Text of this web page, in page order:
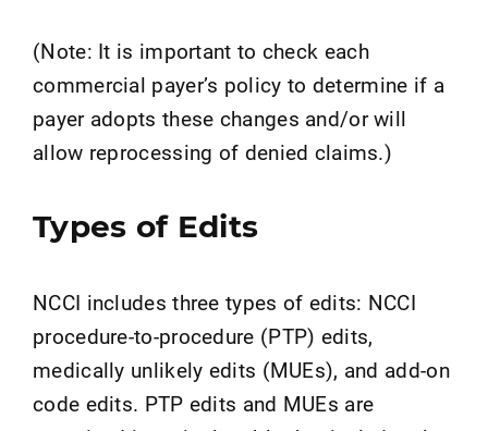
(Note: It is important to check each
commercial payer’s policy to determine if a
payer adopts these changes and/or will
allow reprocessing of denied claims.)
Types of Edits
NCCI includes three types of edits: NCCI
procedure-to-procedure (PTP) edits,
medically unlikely edits (MUEs), and add-on
code edits. PTP edits and MUEs are